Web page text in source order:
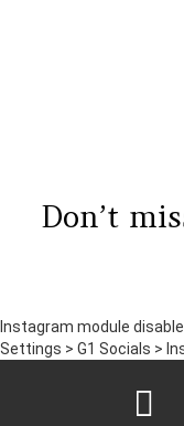
Don’t
Instagram module
Settings > G1 Socials >